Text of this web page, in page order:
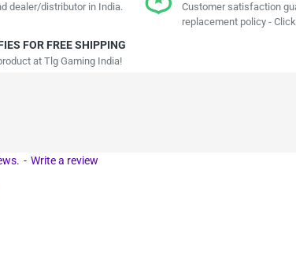
dealer/distributor in India.
Customer satisfaction
replacement policy -
FOR FREE SHIPPING
at Tlg Gaming India!
- Write a review